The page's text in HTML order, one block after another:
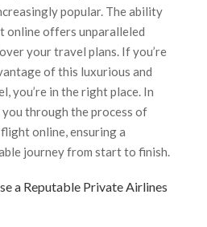
popular. The ability
online offers unparalleled
your travel plans. If you’re
of this luxurious and
you’re in the right place. In
you through the process of
online, ensuring a
journey from start to finish.
a Reputable Private Airlines